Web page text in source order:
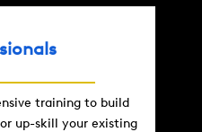
training to build
up-skill your existing